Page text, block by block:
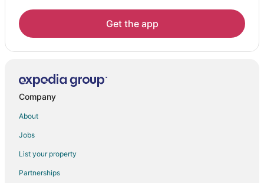
Get the app
Company
About
Jobs
List your property
Partnerships